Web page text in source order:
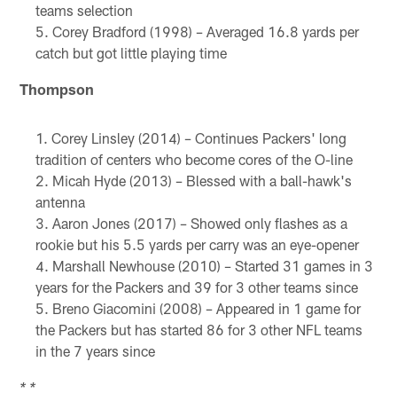
teams selection
Corey Bradford (1998) – Averaged 16.8 yards per
catch but got little playing time
Thompson
Corey Linsley (2014) – Continues Packers' long
tradition of centers who become cores of the O-line
Micah Hyde (2013) – Blessed with a ball-hawk's
antenna
Aaron Jones (2017) – Showed only flashes as a
rookie but his 5.5 yards per carry was an eye-opener
Marshall Newhouse (2010) – Started 31 games in 3
years for the Packers and 39 for 3 other teams since
Breno Giacomini (2008) – Appeared in 1 game for
the Packers but has started 86 for 3 other NFL teams
in the 7 years since
* *